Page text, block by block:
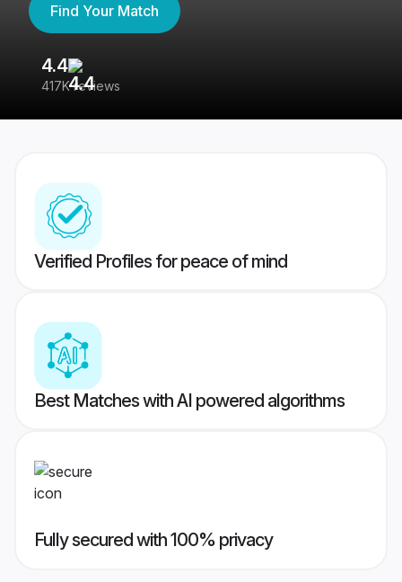
Find Your Match
4.4
417K reviews
Verified Profiles for peace of mind
Best Matches with AI powered algorithms
Fully secured with 100% privacy